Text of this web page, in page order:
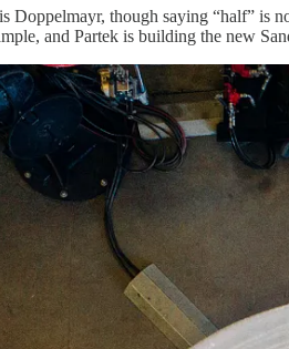
Doppelmayr, though saying “half” is
and Partek is building the new